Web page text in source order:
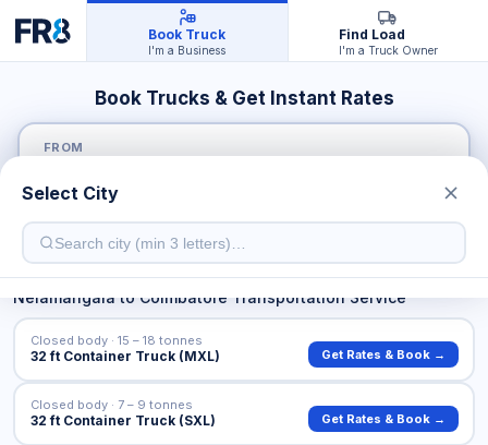
Book Truck
I'm a Business
Find Load
I'm a Truck Owner
Book Trucks & Get Instant Rates
FROM
TO
NelamangalatoCoimbatoreTransportation Service
32 ft Container Truck (MXL)
Closed body · 15 – 18 tonnes
Get Rates & Book →
32 ft Container Truck (SXL)
Closed body · 7 – 9 tonnes
Get Rates & Book →
Select City